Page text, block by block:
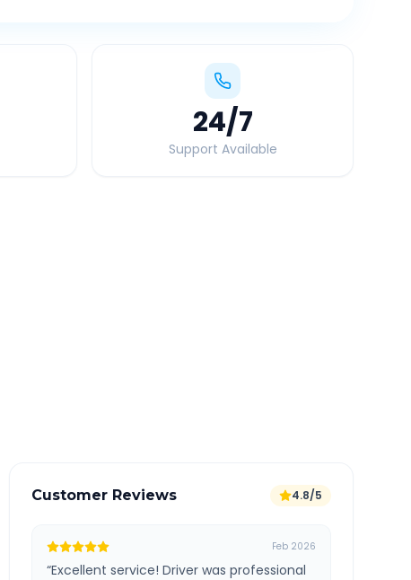
24/7
Support Available
Customer Reviews 4.8/5
Feb 2026
“Excellent service! Driver was professional